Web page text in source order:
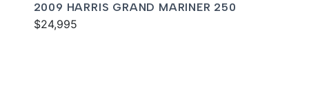
2009 HARRIS GRAND MARINER 250
$24,995